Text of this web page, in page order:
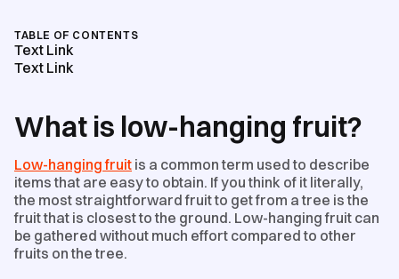
TABLE OF CONTENTS
Text Link
Text Link
What is low-hanging fruit?
Low-hanging fruit is a common term used to describe
items that are easy to obtain. If you think of it literally,
the most straightforward fruit to get from a tree is the
fruit that is closest to the ground. Low-hanging fruit can
be gathered without much effort compared to other
fruits on the tree.